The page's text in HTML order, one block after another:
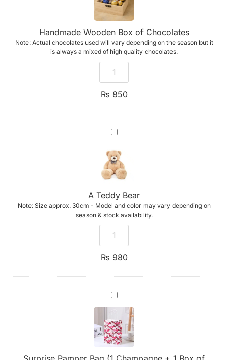
Handmade Wooden Box of Chocolates
Note: Actual chocolates used will vary depending on the season but it
is always a mixed of high quality chocolates.
₨ 850
A
Teddy
A Teddy Bear
Note: Size approx. 30cm - Model and color may vary depending on
season & stock availability.
₨ 980
Surprise
Pamper
Bag
(1
Champagne
+
1
Box